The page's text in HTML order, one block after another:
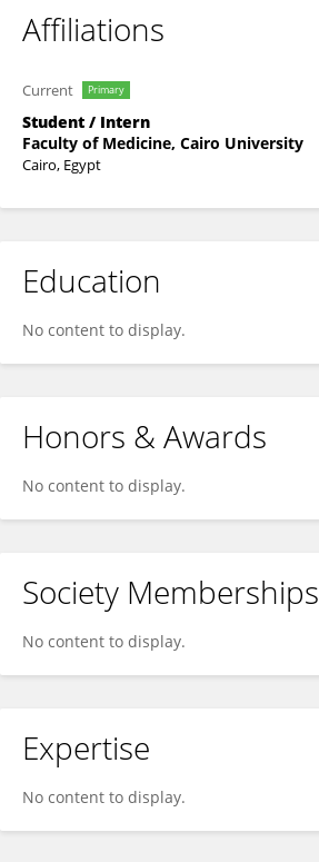
Affiliations
Current Primary
Student / Intern
Faculty of Medicine, Cairo University
Cairo, Egypt
Education
No content to display.
Honors & Awards
No content to display.
Society Memberships
No content to display.
Expertise
No content to display.